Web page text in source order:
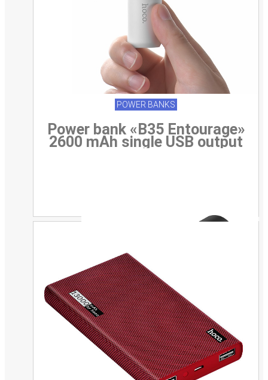
POWER BANKS
Power bank «B35 Entourage»
2600 mAh single USB output